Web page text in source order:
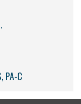
PA-C